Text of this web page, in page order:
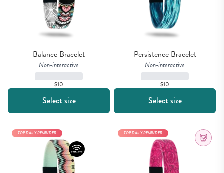
Balance Bracelet
Non-interactive
$10
Select size
Persistence Bracelet
Non-interactive
$10
Select size
TOP DAILY REMINDER TOP DAILY REMINDER